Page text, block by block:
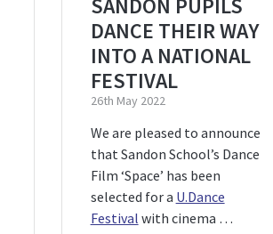
SANDON PUPILS
DANCE THEIR WAY
INTO A NATIONAL
FESTIVAL
26th May 2022
We are pleased to announce
that Sandon School’s Dance
Film ‘Space’ has been
selected for a U.Dance
Festival with cinema …